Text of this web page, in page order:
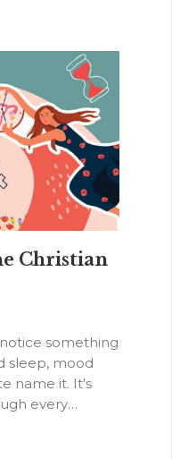
Christian
something
sleep, mood
name it. It's
every